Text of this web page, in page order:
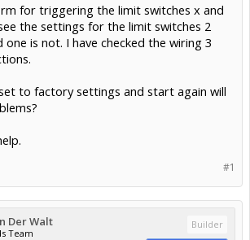
for triggering the limit switches x and
the settings for the limit switches 2
is not. I have checked the wiring 3
to factory settings and start again will
#1
Der Walt
Team
Builder